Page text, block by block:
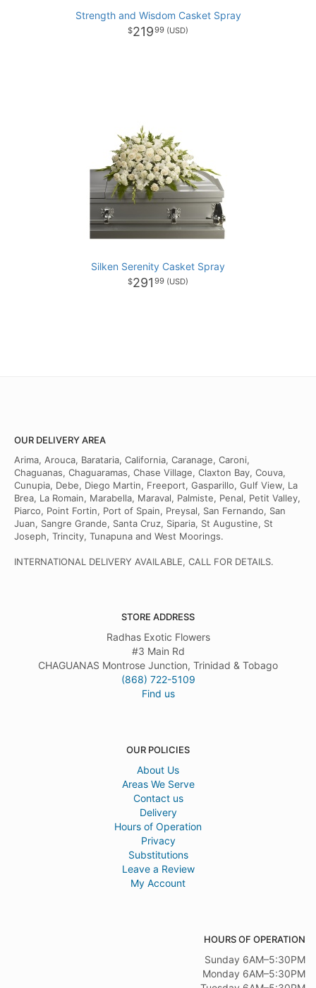
Strength and Wisdom Casket Spray
21999
Silken Serenity Casket Spray
291 99
OUR DELIVERY AREA
Arima, Arouca, Barataria, California, Caranage, Caroni,
Chaguanas, Chaguaramas, Chase Village, Claxton Bay, Couva,
Cunupia, Debe, Diego Martin, Freeport, Gasparillo, Gulf View, La
Brea, La Romain, Marabella, Maraval, Palmiste, Penal, Petit Valley,
Piarco, Point Fortin, Port of Spain, Preysal, San Fernando, San
Juan, Sangre Grande, Santa Cruz, Siparia, St Augustine, St
Joseph, Trincity, Tunapuna and West Moorings.
INTERNATIONAL DELIVERY AVAILABLE, CALL FOR DETAILS.
STORE ADDRESS
Radhas Exotic Flowers
#3 Main Rd
CHAGUANAS Montrose Junction, Trinidad & Tobago
(868) 722-5109
Find us
OUR POLICIES
About Us
Areas We Serve
Contact us
Delivery
Hours of Operation
Privacy
Substitutions
Leave a Review
My Account
HOURS OF OPERATION
Sunday 6AM–5:30PM
Monday 6AM–5:30PM